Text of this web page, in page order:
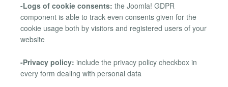
-Logs of cookie consents: the Joomla! GDPR
component is able to track even consents given for the
cookie usage both by visitors and registered users of your
website
-Privacy policy: include the privacy policy checkbox in
every form dealing with personal data